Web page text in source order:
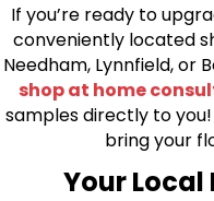
If you’re ready to
conveniently located
Needham, Lynnfield, or
shop at home
samples directly to
bring your
Your Local